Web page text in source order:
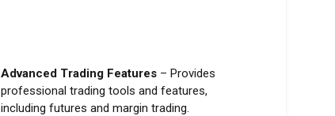
Advanced Trading Features– Provides
professional trading tools and features,
including futures and margin trading.